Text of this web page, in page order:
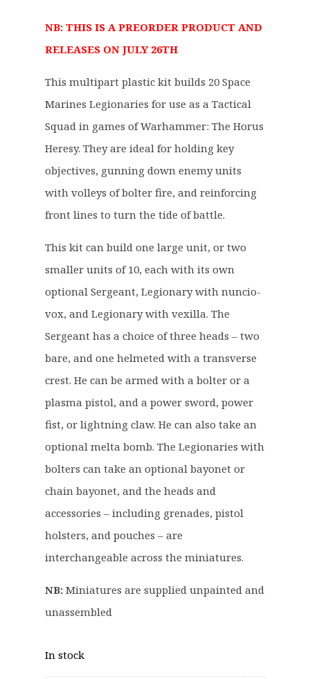
i
n
l
p
r
i
c
e
w
a
:
£
5
.
5
0
.
e
n
p
r
i
c
e
i
s
:
4
3
.
6
0
.
NB: THIS IS A PREORDER PRODUCT AND
RELEASES ON JULY 26TH
This multipart plastic kit builds 20 Space
Marines Legionaries for use as a Tactical
Squad in games of Warhammer: The Horus
Heresy. They are ideal for holding key
objectives, gunning down enemy units
with volleys of bolter fire, and reinforcing
front lines to turn the tide of battle.
This kit can build one large unit, or two
smaller units of 10, each with its own
optional Sergeant, Legionary with nuncio-
vox, and Legionary with vexilla. The
Sergeant has a choice of three heads – two
bare, and one helmeted with a transverse
crest. He can be armed with a bolter or a
plasma pistol, and a power sword, power
fist, or lightning claw. He can also take an
optional melta bomb. The Legionaries with
bolters can take an optional bayonet or
chain bayonet, and the heads and
accessories – including grenades, pistol
holsters, and pouches – are
interchangeable across the miniatures.
NB:Miniatures are supplied unpainted and
unassembled
In stock